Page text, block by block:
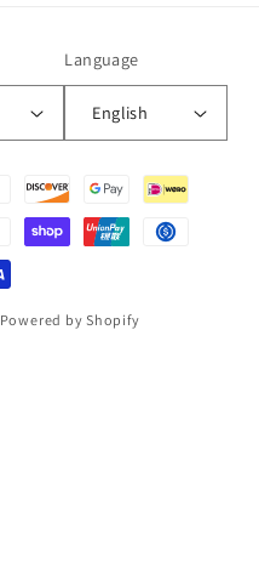
Language
English
Powered by Shopify